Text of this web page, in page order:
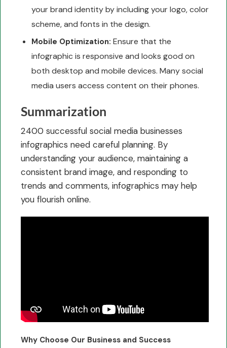
your brand identity by including your logo, color
scheme, and fonts in the design.
Mobile Optimization: Ensure that the
infographic is responsive and looks good on
both desktop and mobile devices. Many social
media users access content on their phones.
Summarization
2400 successful social media businesses
infographics need careful planning. By
understanding your audience, maintaining a
consistent brand image, and responding to
trends and comments, infographics may help
you flourish online.
Why Choose Our Business and Success